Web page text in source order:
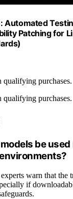
Automated
Patching for
qualifying purchases.
qualifying purchases.
be
warn that the
if